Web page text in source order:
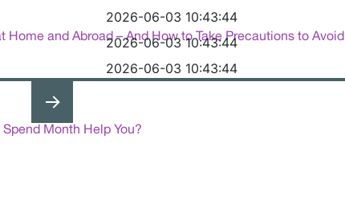
2026-06-03 10:43:44
2026-06-03 10:43:44
2026-06-03 10:43:44
NEXT
Home and Abroad – And How to Take Precautions to Avoid
Month Help You?